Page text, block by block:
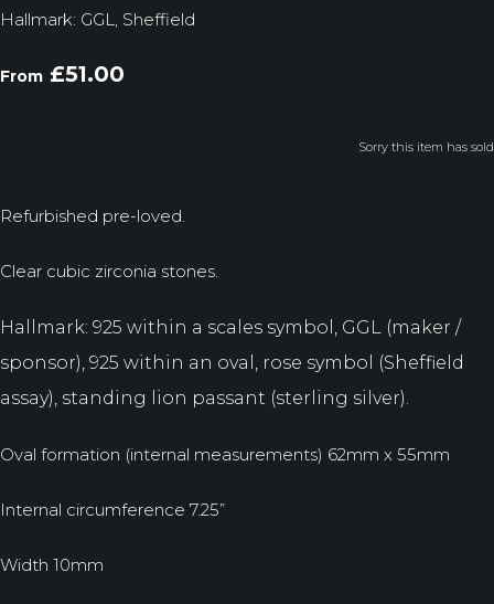
Hallmark: GGL, Sheffield
From £51.00
Sorry this item has sold
Refurbished pre-loved.
Clear cubic zirconia stones.
Hallmark: 925 within a scales symbol, GGL (maker /
sponsor), 925 within an oval, rose symbol (Sheffield
assay), standing lion passant (sterling silver).
Oval formation (internal measurements) 62mm x 55mm
Internal circumference 7.25”
Width 10mm